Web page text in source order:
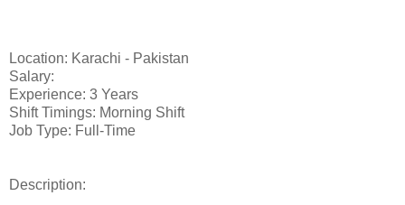
Location: Karachi - Pakistan
Salary:
Experience: 3 Years
Shift Timings: Morning Shift
Job Type: Full-Time
Description: